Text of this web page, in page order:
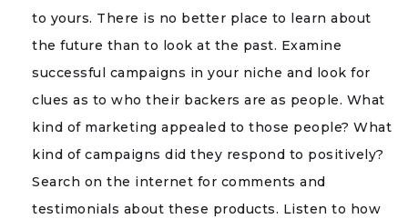
to yours. There is no better place to learn about
the future than to look at the past. Examine
successful campaigns in your niche and look for
clues as to who their backers are as people. What
kind of marketing appealed to those people? What
kind of campaigns did they respond to positively?
Search on the internet for comments and
testimonials about these products. Listen to how